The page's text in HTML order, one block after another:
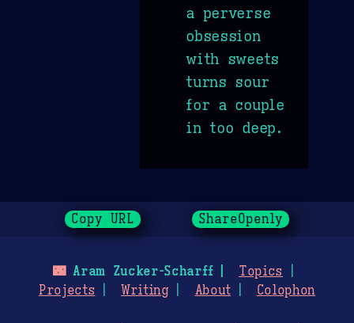
a perverse
obsession
with sweets
turns sour
for a couple
in too deep.
Copy URL ShareOpenly
🌃Aram Zucker-Scharff
Topics
Projects
Writing About Colophon